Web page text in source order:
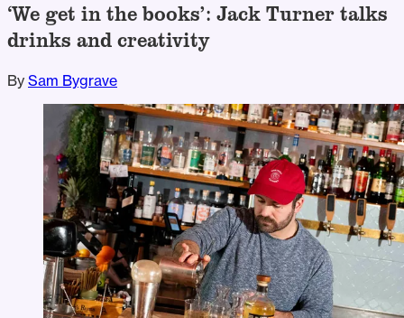
‘We get in the books’: Jack Turner talks
drinks and creativity
By Sam Bygrave